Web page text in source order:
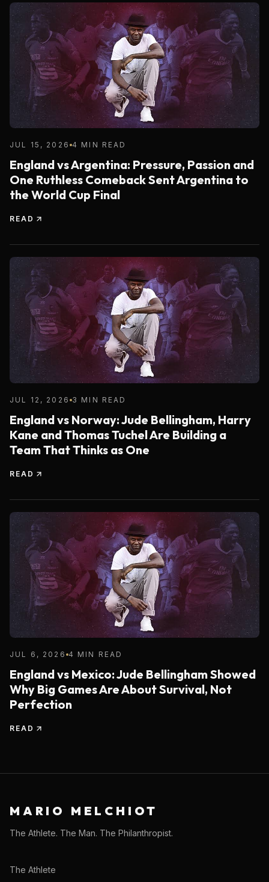
JUL 15, 2026 4 MIN READ
England vs Argentina: Pressure, Passion and
One Ruthless Comeback Sent Argentina to
the World Cup Final
READ
JUL 12, 2026 3 MIN READ
England vs Norway: Jude Bellingham, Harry
Kane and Thomas Tuchel Are Building a
Team That Thinks as One
READ
JUL 6, 2026 4 MIN READ
England vs Mexico: Jude Bellingham Showed
Why Big Games Are About Survival, Not
Perfection
READ
MARIO MELCHIOT
The Athlete. The Man. The Philanthropist.
The Athlete